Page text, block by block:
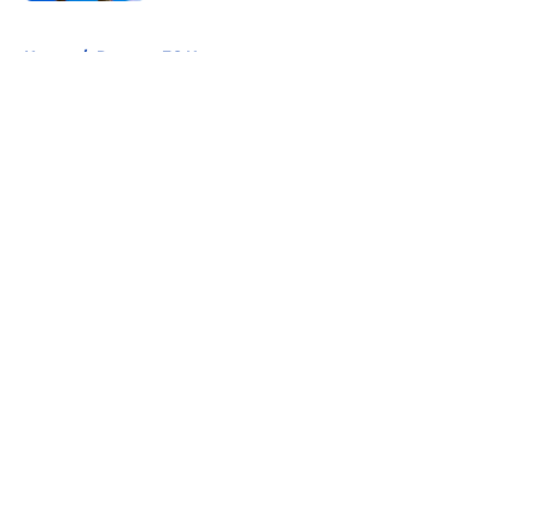
Home / Rangers FC News